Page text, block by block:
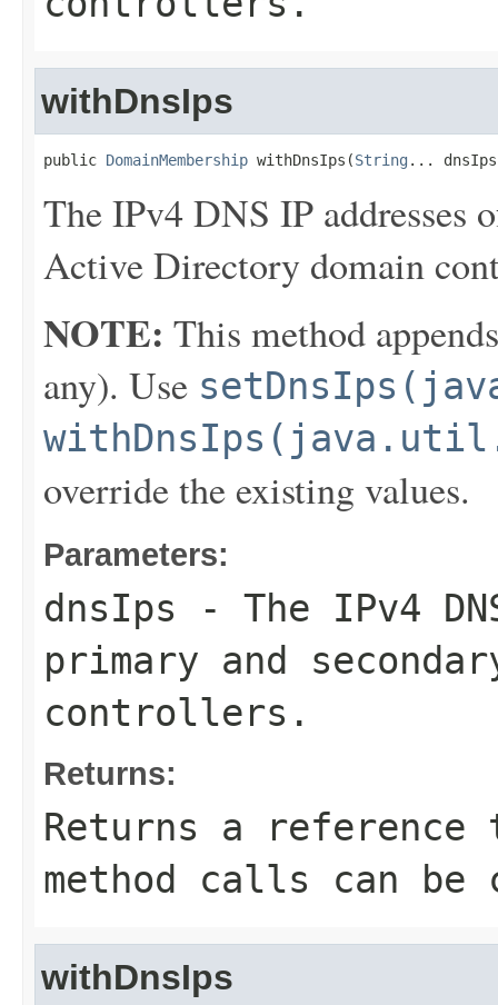
withDnsIps
public DomainMembership withDnsIps(String ...
The IPv4 DNS IP addresses
Active Directory domain
NOTE: This method
any). Use
override the existing values.
Parameters:
dnsIps - The IPv4
primary and
controllers.
Returns:
Returns a
method calls can be
withDnsIps